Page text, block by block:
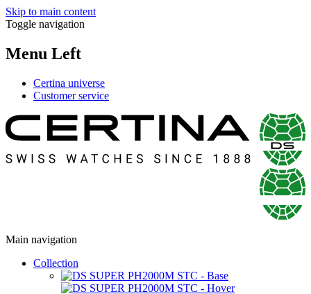
Skip to main content
Toggle navigation
Menu Left
Certina universe
Customer service
Main navigation
Collection